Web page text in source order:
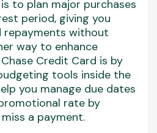
to plan major purchases
period, giving you
without
way to enhance
Credit Card is by
tools inside the
you manage due dates
rate by
a payment.